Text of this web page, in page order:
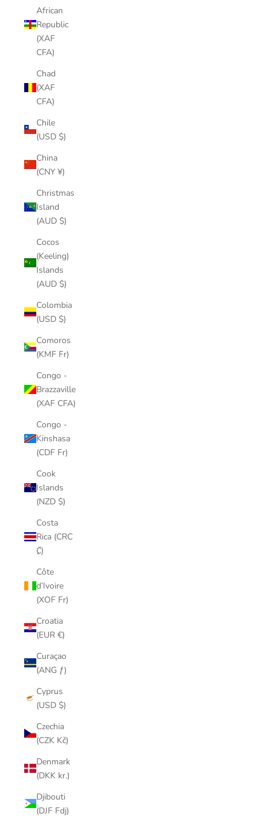
African
Republic
(XAF
CFA)
Chad
(XAF
CFA)
Chile
(USD $)
China
(CNY ¥)
Christmas
Island
(AUD $)
Cocos
(Keeling)
Islands
(AUD $)
Colombia
(USD $)
Comoros
(KMF Fr)
Congo -
Brazzaville
(XAF CFA)
Congo -
Kinshasa
(CDF Fr)
Cook
Islands
(NZD $)
Costa
Rica (CRC
₡)
Côte
d’Ivoire
(XOF Fr)
Croatia
(EUR €)
Curaçao
(ANG ƒ)
Cyprus
(USD $)
Czechia
(CZK Kč)
Denmark
(DKK kr.)
Djibouti
(DJF Fdj)